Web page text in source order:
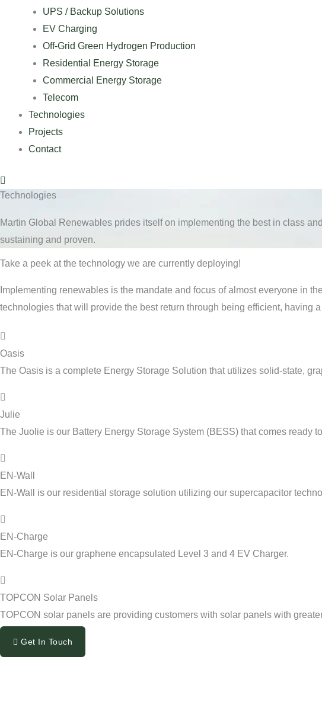
UPS / Backup Solutions
EV Charging
Off-Grid Green Hydrogen Production
Residential Energy Storage
Commercial Energy Storage
Telecom
Technologies
Projects
Contact
Technologies
Martin Global Renewables prides itself on implementing the best in class
sustaining and proven.
Take a peek at the technology we are currently deploying!
Implementing renewables is the mandate and focus of almost everyone in
technologies that will provide the best return through being efficient, having
Oasis
The Oasis is a complete Energy Storage Solution that utilizes solid-state,
Julie
The Juolie is our Battery Energy Storage System (BESS) that comes ready
EN-Wall
EN-Wall is our residential storage solution utilizing our supercapacitor
EN-Charge
EN-Charge is our graphene encapsulated Level 3 and 4 EV Charger.
TOPCON Solar Panels
TOPCON solar panels are providing customers with solar panels with
Get In Touch